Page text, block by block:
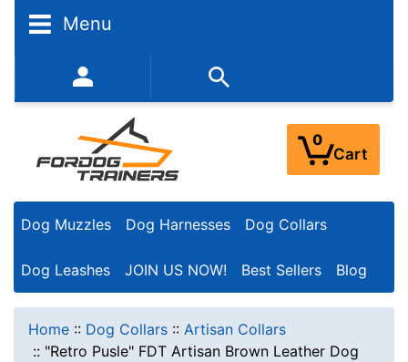
Menu
352-450-8444 (Mon-Fri 9:00AM - 3:00PM EST)
0
Cart
Dog Muzzles Dog Harnesses Dog Collars
Dog Leashes JOIN US NOW! Best Sellers Blog
Home :: Dog Collars :: Artisan Collars
:: "Retro Pusle" FDT Artisan Brown Leather Dog